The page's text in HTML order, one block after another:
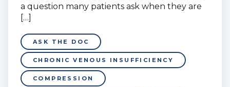
a question many patients ask when they are
[…]
ASK THE DOC
CHRONIC VENOUS INSUFFICIENCY
COMPRESSION